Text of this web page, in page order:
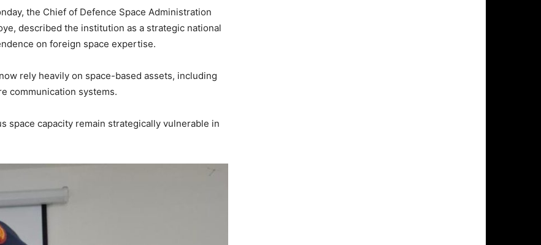
the Chief of Defence Space Administration
described the institution as a strategic national
on foreign space expertise.
rely heavily on space-based assets, including
communication systems.
space capacity remain strategically vulnerable in